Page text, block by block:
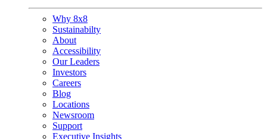
Why 8x8
Sustainabilty
About
Accessibility
Our Leaders
Investors
Careers
Blog
Locations
Newsroom
Support
Executive Insights